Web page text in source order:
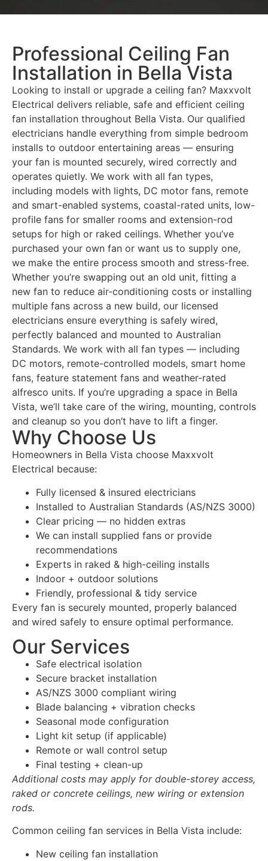
Professional Ceiling Fan
Installation in Bella Vista
Looking to install or upgrade a ceiling fan? Maxxvolt
Electrical delivers reliable, safe and efficient ceiling
fan installation throughout Bella Vista. Our qualified
electricians handle everything from simple bedroom
installs to outdoor entertaining areas — ensuring
your fan is mounted securely, wired correctly and
operates quietly. We work with all fan types,
including models with lights, DC motor fans, remote
and smart-enabled systems, coastal-rated units, low-
profile fans for smaller rooms and extension-rod
setups for high or raked ceilings. Whether you’ve
purchased your own fan or want us to supply one,
we make the entire process smooth and stress-free.
Whether you’re swapping out an old unit, fitting a
new fan to reduce air-conditioning costs or installing
multiple fans across a new build, our licensed
electricians ensure everything is safely wired,
perfectly balanced and mounted to Australian
Standards. We work with all fan types — including
DC motors, remote-controlled models, smart home
fans, feature statement fans and weather-rated
alfresco units. If you’re upgrading a space in Bella
Vista, we’ll take care of the wiring, mounting, controls
and cleanup so you don’t have to lift a finger.
Why Choose Us
Homeowners in Bella Vista choose Maxxvolt
Electrical because:
Fully licensed & insured electricians
Installed to Australian Standards (AS/NZS 3000)
Clear pricing — no hidden extras
We can install supplied fans or provide
recommendations
Experts in raked & high-ceiling installs
Indoor + outdoor solutions
Friendly, professional & tidy service
Every fan is securely mounted, properly balanced
and wired safely to ensure optimal performance.
Our Services
Safe electrical isolation
Secure bracket installation
AS/NZS 3000 compliant wiring
Blade balancing + vibration checks
Seasonal mode configuration
Light kit setup (if applicable)
Remote or wall control setup
Final testing + clean-up
Additional costs may apply for double-storey access,
raked or concrete ceilings, new wiring or extension
rods.
Common ceiling fan services in Bella Vista include:
New ceiling fan installation